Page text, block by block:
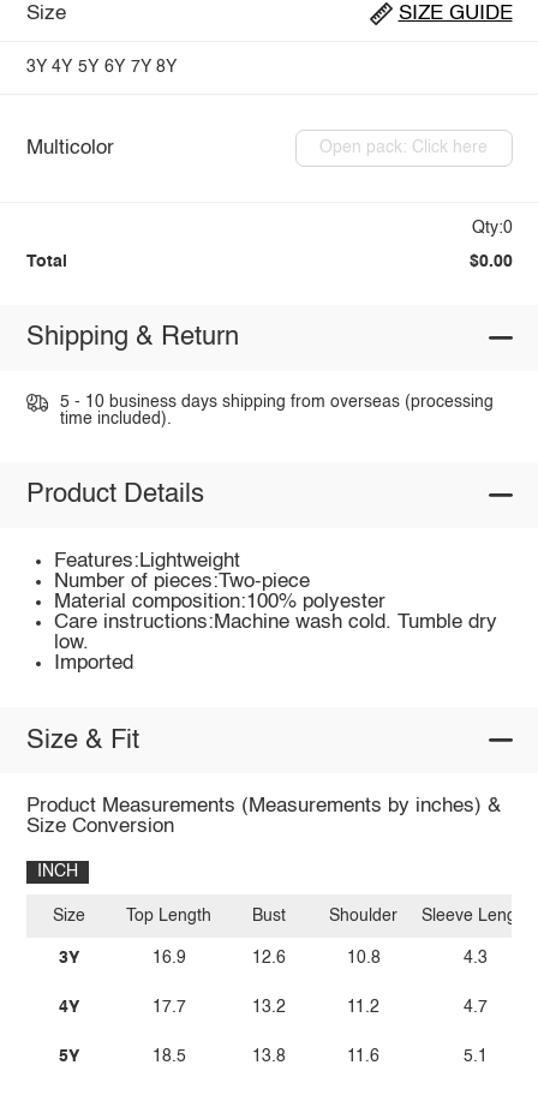
Size SIZE GUIDE
3Y 4Y 5Y 6Y 7Y 8Y
Multicolor Open pack: Click here
Qty:0
Total $0.00
Shipping & Return
5 - 10 business days shipping from overseas (processing
time included).
Product Details
Features:Lightweight
Number of pieces:Two-piece
Material composition:100% polyester
Care instructions:Machine wash cold. Tumble dry
low.
Imported
Size & Fit
Product Measurements (Measurements by inches) &
Size Conversion
INCH
Size
3Y
4Y
5Y
Top Length
16.9
17.7
18.5
Bust
12.6
13.2
13.8
Shoulder
10.8
11.2
11.6
Sleeve Length
4.3
4.7
5.1